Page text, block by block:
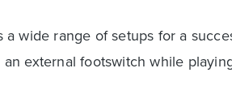
a wide range of setups for a
external footswitch while